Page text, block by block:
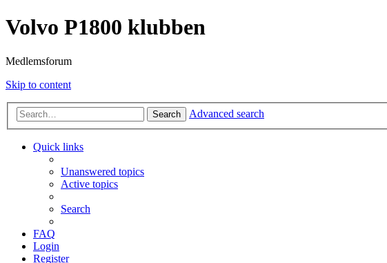
Volvo P1800 klubben
Medlemsforum
Skip to content
Search Advanced search
Quick links
Unanswered topics
Active topics
Search
FAQ
Login
Register